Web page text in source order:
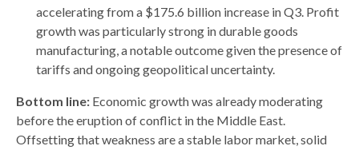
accelerating from a $175.6 billion increase in Q3. Profit
growth was particularly strong in durable goods
manufacturing, a notable outcome given the presence of
tariffs and ongoing geopolitical uncertainty.
Bottom line: Economic growth was already moderating
before the eruption of conflict in the Middle East.
Offsetting that weakness are a stable labor market, solid